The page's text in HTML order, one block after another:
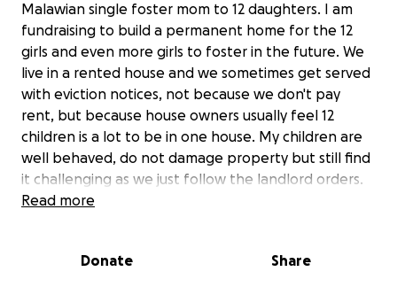
Malawian single foster mom to 12 daughters. I am
fundraising to build a permanent home for the 12
girls and even more girls to foster in the future. We
live in a rented house and we sometimes get served
with eviction notices, not because we don't pay
rent, but because house owners usually feel 12
children is a lot to be in one house. My children are
well behaved, do not damage property but still find
it challenging as we just follow the landlord orders.
bond with each one of them and so it is impossible
Read more
Donate Share